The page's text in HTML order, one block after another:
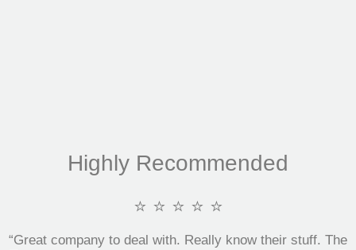
Highly Recommended
⭐ ⭐ ⭐ ⭐ ⭐
“Great company to deal with. Really know their stuff. The